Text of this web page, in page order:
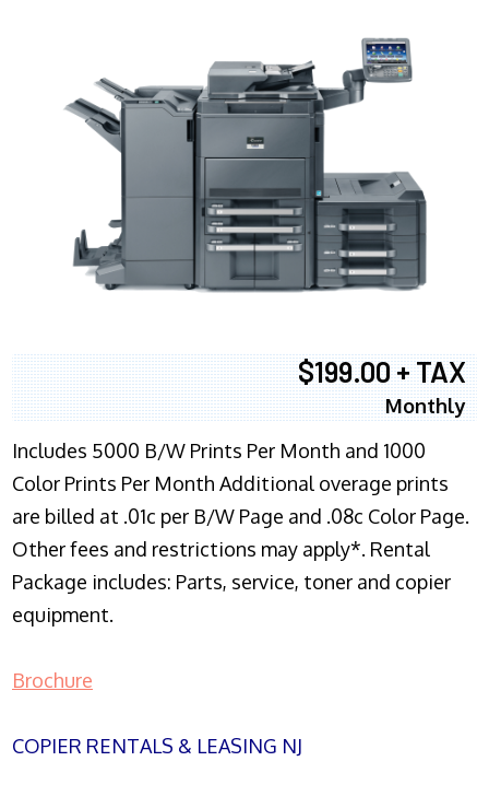
$199.00 + TAX
Monthly
Includes 5000 B/W Prints Per Month and 1000
Color Prints Per Month Additional overage prints
are billed at .01c per B/W Page and .08c Color Page.
Other fees and restrictions may apply*. Rental
Package includes: Parts, service, toner and copier
equipment.
Brochure
COPIER RENTALS & LEASING NJ